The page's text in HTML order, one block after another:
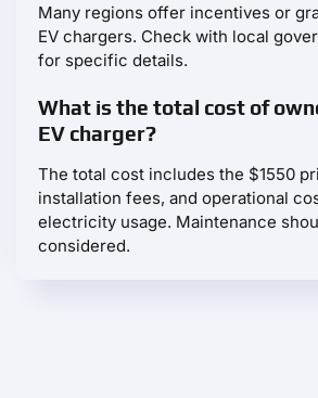
Many regions offer incentives or
EV chargers. Check with local
for specific details.
What is the total cost of
EV charger?
The total cost includes the $1550
installation fees, and operational
electricity usage. Maintenance
considered.